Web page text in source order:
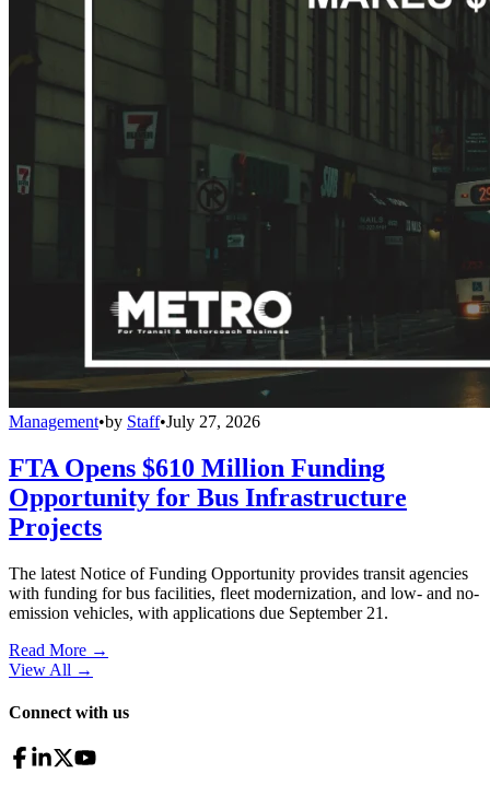
Management•by Staff•July 27, 2026
FTA Opens $610 Million Funding
Opportunity for Bus Infrastructure
Projects
The latest Notice of Funding Opportunity provides transit agencies
with funding for bus facilities, fleet modernization, and low- and no-
emission vehicles, with applications due September 21.
Read More →
View All →
Connect with us